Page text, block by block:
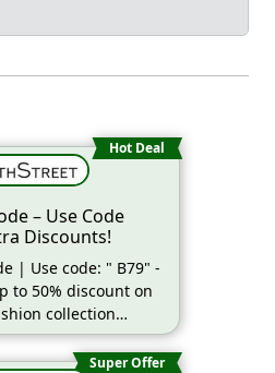
Hot Deal
– Use Code
Discounts!
| Use code: " B79" -
to 50% discount on
collection
Super Offer